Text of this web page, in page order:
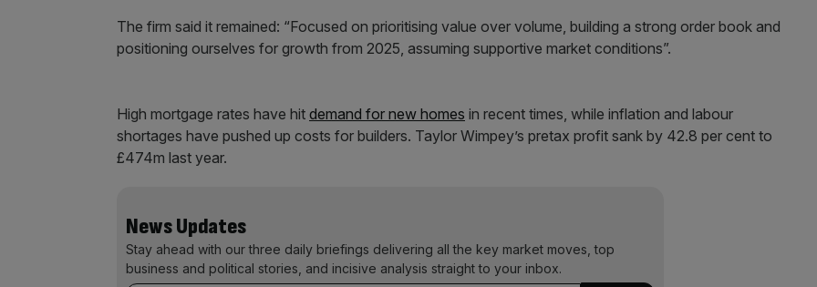
The firm said it remained: “Focused on prioritising value over volume, building a strong order book and
positioning ourselves for growth from 2025, assuming supportive market conditions”.
High mortgage rates have hit demand for new homes in recent times, while inflation and labour
shortages have pushed up costs for builders. Taylor Wimpey’s pretax profit sank by 42.8 per cent to
£474m last year.
News Updates
Stay ahead with our three daily briefings delivering all the key market moves, top
business and political stories, and incisive analysis straight to your inbox.